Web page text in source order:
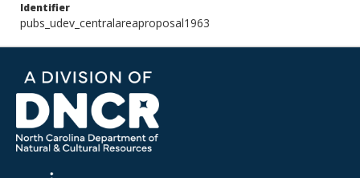
Identifier
pubs_udev_centralareaproposal1963